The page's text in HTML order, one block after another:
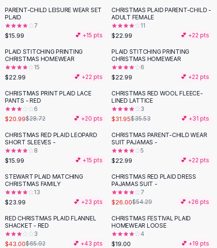
Shorts
High Waist Denim
Ripped Denim Shorts
Elastic Waist Shorts
Rompers
Backless Jumpsuit
Denim Jumpsuit
Cotton Rompers
Loose Jumpsuit
Button Jumpsuit
Matching Sets
Two Piece Set
Shorts Sets
Dress Sets
Loungewear Sets
Skirts
Black Skirts
A-Line Skirts
Midi Split Skirts
PARENT-CHILD LEISURE WEAR SET
PLAID
7
$15.99 💕 +15 pts
CHRISTMAS PLAID PARENT-CHILD -
ADULT FEMALE
11
$22.99 💕 +22 pts
PLAID STITCHING PRINTING
CHRISTMAS HOMEWEAR
15
$22.99 💕 +22 pts
PLAID STITCHING PRINTING
CHRISTMAS HOMEWEAR
6
$22.99 💕 +22 pts
-27 %
CHRISTMAS PRINT PLAID LACE
PANTS - RED
6
$20.99$28.72 💕 +20 pts
-10%
CHRISTMAS RED WOOL FLEECE-
LINED LATTICE
3
$31.95$35.53 💕 +31 pts
CHRISTMAS RED PLAID LEOPARD
SHORT SLEEVES -
8
$15.99 💕 +15 pts
CHRISTMAS PARENT-CHILD WEAR
SUIT PAJAMAS -
5
$22.99 💕 +22 pts
STEWART PLAID MATCHING
CHRISTMAS FAMILY
13
$23.99 💕 +23 pts
-52%
CHRISTMAS RED PLAID DRESS
PAJAMAS SUIT -
7
$26.00$54.29 💕 +26 pts
-35%
RED CHRISTMAS PLAID FLANNEL
SHACKET - RED
3
$43.00$65.92 💕 +43 pts
CHRISTMAS FESTIVAL PLAID
HOMEWEAR LOOSE
4
$19.00 💕 +19 pts